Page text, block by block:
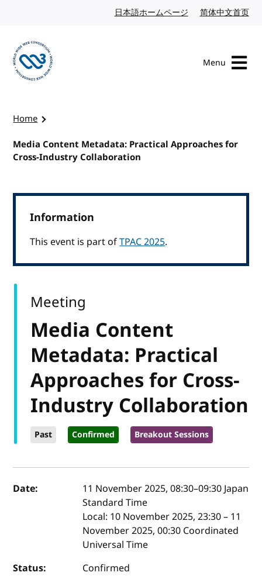
日本語ホームページ Japanese website
简体中文首页
Menu
Home
Media Content Metadata: Practical Approaches for
Cross-Industry Collaboration
Information
This event is part ofTPAC 2025.
Media Content
Metadata: Practical
Approaches for Cross-
Industry Collaboration
Past Confirmed Breakout Sessions
Meeting
Event details
Date: 11 November 2025, 08:30–09:30Japan
Standard Time
Local: 10 November 2025, 23:30 – 11
November 2025, 00:30 Coordinated
Universal Time
Status:
Confirmed